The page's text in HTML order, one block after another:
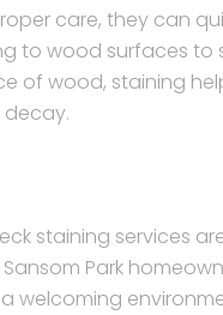
care, they can
to wood surfaces to
of wood, staining
staining services
Park
welcoming